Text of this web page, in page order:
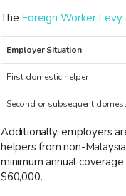
The Foreign Worker Levy
Employer Situation
First domestic helper
Second or subsequent
Additionally, employers
helpers from non-
minimum annual
$60,000.